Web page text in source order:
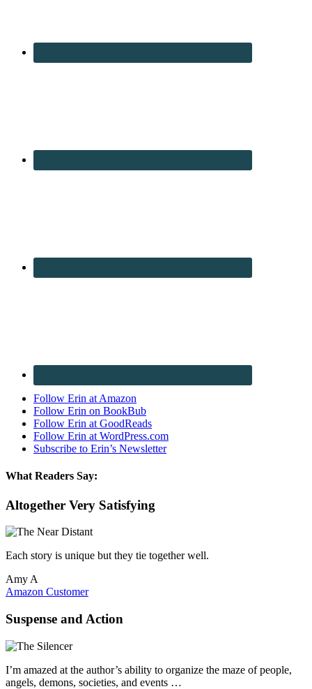
Follow Erin at Amazon
Follow Erin on BookBub
Follow Erin at GoodReads
Follow Erin at WordPress.com
Subscribe to Erin’s Newsletter
What Readers Say:
Altogether Very Satisfying
Each story is unique but they tie together well.
Amy A
Amazon Customer
Suspense and Action
I’m amazed at the author’s ability to organize the maze of people,
angels, demons, societies, and events …